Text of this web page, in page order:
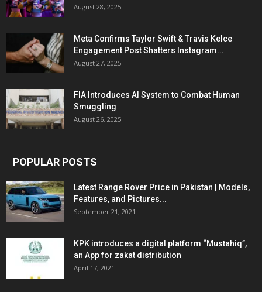
August 28, 2025
Meta Confirms Taylor Swift & Travis Kelce
Engagement Post Shatters Instagram...
August 27, 2025
FIA Introduces AI System to Combat Human
Smuggling
August 26, 2025
POPULAR POSTS
Latest Range Rover Price in Pakistan | Models,
Features, and Pictures...
September 21, 2021
KPK introduces a digital platform “Mustahiq”,
an App for zakat distribution
April 17, 2021